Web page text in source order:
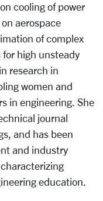
cooling of power
aerospace
of complex
high unsteady
research in
women and
in engineering. She
journal
and has been
and industry
education.